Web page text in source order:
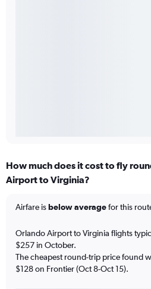
How much does it cost to fly
Airport to Virginia?
Airfare isbelow averagefor this
Orlando Airport to Virginia flights
$257 in October.
The cheapest round-trip price found
$128 on Frontier (Oct 8-Oct 15).